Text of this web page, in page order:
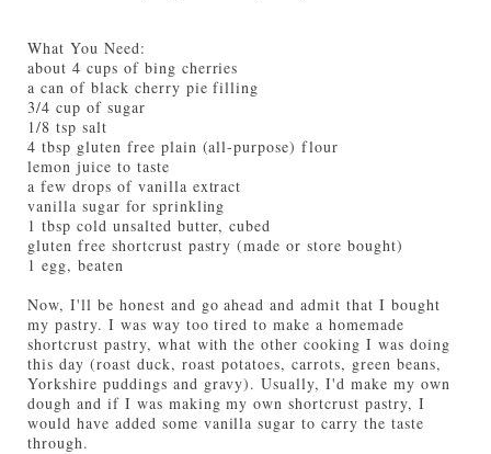
What You Need:
about 4 cups of bing cherries
a can of black cherry pie filling
3/4 cup of sugar
1/8 tsp salt
4 tbsp gluten free plain (all-purpose) flour
lemon juice to taste
a few drops of vanilla extract
vanilla sugar for sprinkling
1 tbsp cold unsalted butter, cubed
gluten free shortcrust pastry (made or store bought)
1 egg, beaten
Now, I'll be honest and go ahead and admit that I bought
my pastry. I was way too tired to make a homemade
shortcrust pastry, what with the other cooking I was doing
this day (roast duck, roast potatoes, carrots, green beans,
Yorkshire puddings and gravy). Usually, I'd make my own
dough and if I was making my own shortcrust pastry, I
would have added some vanilla sugar to carry the taste
through.